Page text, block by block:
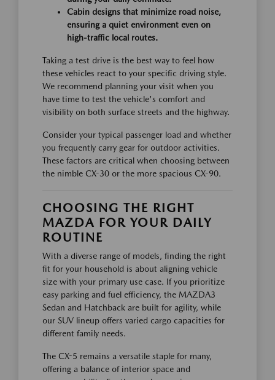
Cabin designs that minimize road noise,
ensuring a quiet environment even on
high-traffic local routes.
Taking a test drive is the best way to feel how
these vehicles react to your specific driving style.
We recommend planning your visit when you
have time to test the vehicle's comfort and
visibility on both surface streets and the highway.
Consider your typical passenger load and whether
you frequently carry gear for outdoor activities.
These factors are critical when choosing between
the nimble CX-30 or the more spacious CX-90.
CHOOSING THE RIGHT
MAZDA FOR YOUR DAILY
ROUTINE
With a diverse range of models, finding the right
fit for your household is about aligning vehicle
size with your primary use case. If you prioritize
easy parking and fuel efficiency, the MAZDA3
Sedan and Hatchback are built for agility, while
our SUV lineup offers varied cargo capacities for
different family needs.
The CX-5 remains a versatile staple for many,
offering a balance of interior space and